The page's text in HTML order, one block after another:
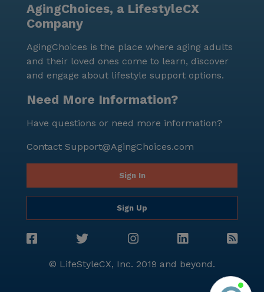
AgingChoices, a LifestyleCX
Company
AgingChoices is the place where aging adults
and their loved ones come to learn, discover
and engage about lifestyle support options.
Need More Information?
Have questions or need more information?
Contact Support@AgingChoices.com
Sign In
Sign Up
© LifeStyleCX, Inc. 2019 and beyond.